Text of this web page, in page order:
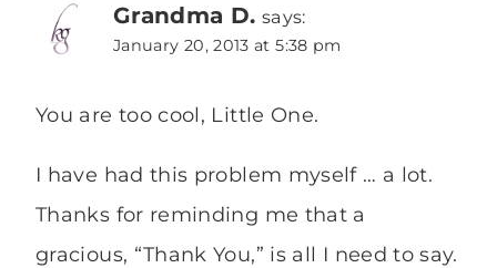
Grandma D. says:
January 20, 2013 at 5:38 pm
You are too cool, Little One.
I have had this problem myself … a lot.
Thanks for reminding me that a
gracious, “Thank You,” is all I need to say.